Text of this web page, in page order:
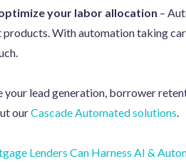
your labor allocation –
With automation taking
your lead generation, borrower
ourCascade Automated solutions.
Lenders Can Harness AI &